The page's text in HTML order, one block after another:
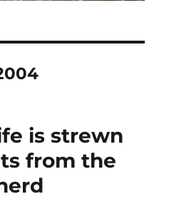
is strewn
from the